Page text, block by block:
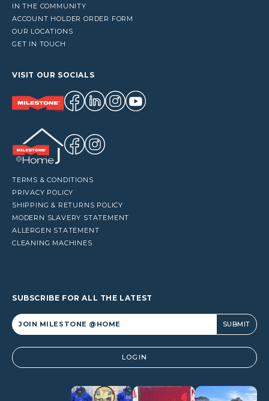
IN THE COMMUNITY
ACCOUNT HOLDER ORDER FORM
OUR LOCATIONS
GET IN TOUCH
VISIT OUR SOCIALS
TERMS & CONDITIONS
PRIVACY POLICY
SHIPPING & RETURNS POLICY
MODERN SLAVERY STATEMENT
ALLERGEN STATEMENT
CLEANING MACHINES
SUBSCRIBE FOR ALL THE LATEST
Alternative: LOGIN